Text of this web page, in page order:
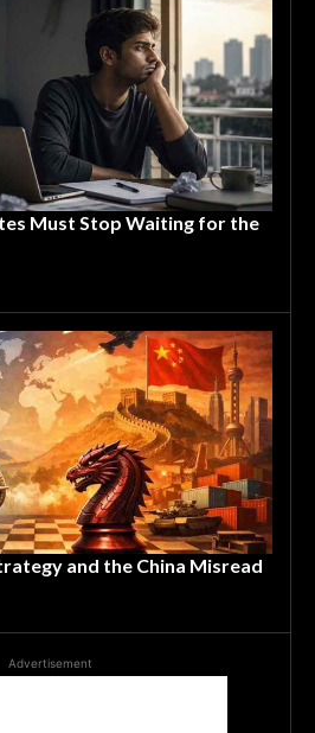
Must Stop Waiting for the
and the China Misread
Advertisement